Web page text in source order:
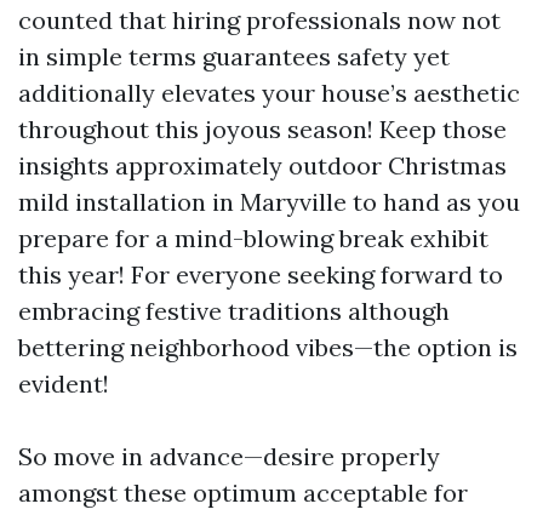
counted that hiring professionals now not
in simple terms guarantees safety yet
additionally elevates your house’s aesthetic
throughout this joyous season! Keep those
insights approximately outdoor Christmas
mild installation in Maryville to hand as you
prepare for a mind-blowing break exhibit
this year! For everyone seeking forward to
embracing festive traditions although
bettering neighborhood vibes—the option is
evident!
So move in advance—desire properly
amongst these optimum acceptable for